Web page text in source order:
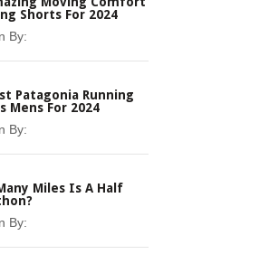
Shorts For 2024
By:
Patagonia Running
Mens For 2024
By:
Miles Is A Half
By: